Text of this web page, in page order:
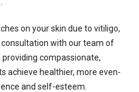
on your skin due to vitiligo,
with our team of
compassionate,
achieve healthier, more even-
and self-esteem